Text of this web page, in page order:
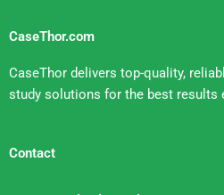
CaseThor.com
CaseThor delivers top-quality,
study solutions for the best results
Contact